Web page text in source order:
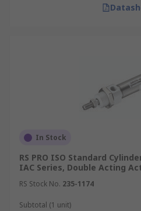
In Stock
RS PRO ISO Standard
IAC Series, Double Acting
RS Stock No. 235-1174
Subtotal (1 unit)